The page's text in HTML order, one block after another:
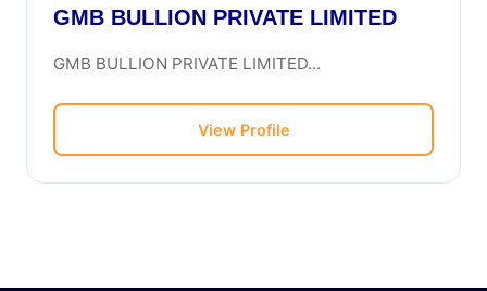
GMB BULLION PRIVATE LIMITED
GMB BULLION PRIVATE LIMITED...
View Profile